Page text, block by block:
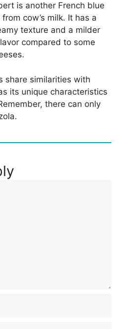
is another French blue
cow’s milk. It has a
texture and a milder
compared to some
share similarities with
its unique characteristics
there can only